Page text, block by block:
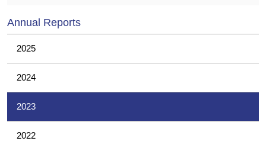
Annual Reports
2025
2024
2023
2022